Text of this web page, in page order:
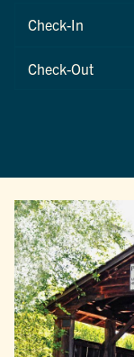
Checkin
Checkout